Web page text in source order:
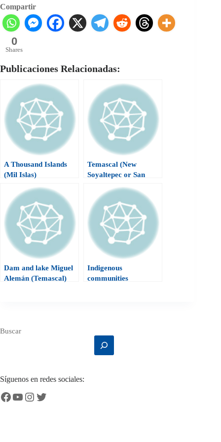
Compartir
0
Shares
Publicaciones Relacionadas:
A Thousand Islands
(Mil Islas)
Temascal (New
Soyaltepec or San
Dam and lake Miguel
Alemán (Temascal)
Indigenous
communities
Buscar
Síguenos en redes sociales:
Facebook
YouTube
Instagram
Twitter